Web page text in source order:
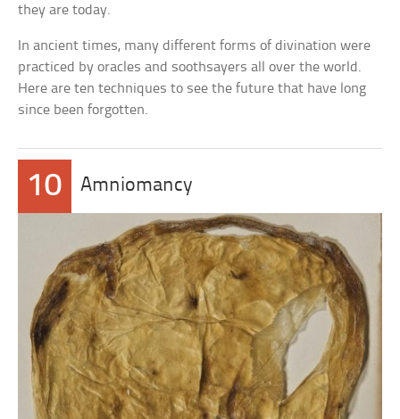
they are today.
In ancient times, many different forms of divination were
practiced by oracles and soothsayers all over the world.
Here are ten techniques to see the future that have long
since been forgotten.
10 Amniomancy